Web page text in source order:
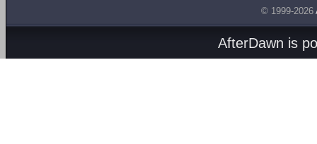
© 1999-2026
AfterDawn is